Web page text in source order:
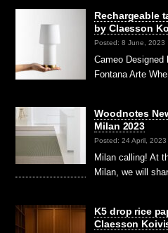
Rechargeable
by Claesson
Posted: 8 June, 2023
Cameo
Fontana Arte
Woodnotes
Milan 2023
Posted: 24 April, 2023
Milan calling! At
Milan, we will
K5 drop rice
Claesson